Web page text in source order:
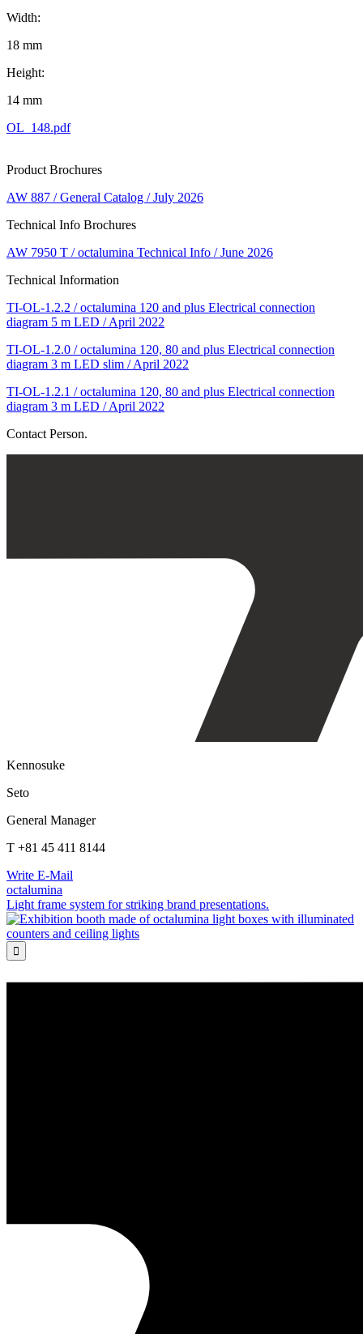
Width:
18 mm
Height:
14 mm
OL_148.pdf
Product Brochures
AW 887 / General Catalog / July 2026
Technical Info Brochures
AW 7950 T / octalumina Technical Info / June 2026
Technical Information
TI-OL-1.2.2 / octalumina 120 and plus Electrical connection
diagram 5 m LED / April 2022
TI-OL-1.2.0 / octalumina 120, 80 and plus Electrical connection
diagram 3 m LED slim / April 2022
TI-OL-1.2.1 / octalumina 120, 80 and plus Electrical connection
diagram 3 m LED / April 2022
Contact Person.
Kennosuke
Seto
General Manager
T +81 45 411 8144
Write E-Mail
octalumina
Light frame system for striking brand presentations.
